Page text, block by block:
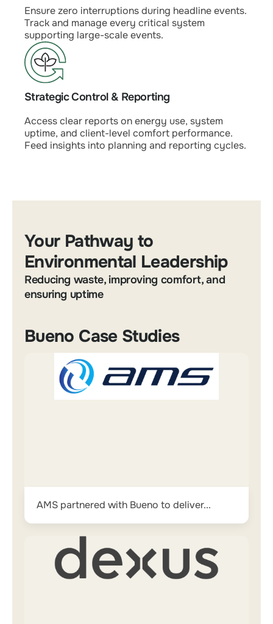
Ensure zero interruptions during headline events.
Track and manage every critical system
supporting large-scale events.
Strategic Control & Reporting
Access clear reports on energy use, system
uptime, and client-level comfort performance.
Feed insights into planning and reporting cycles.
Your Pathway to
Environmental Leadership
Reducing waste, improving comfort, and
ensuring uptime
Bueno Case Studies
AMS partnered with Bueno to deliver...